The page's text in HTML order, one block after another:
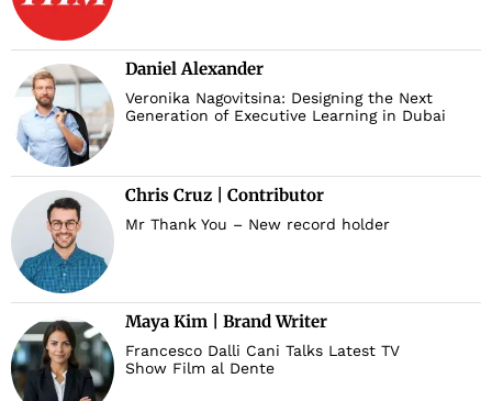
Daniel Alexander
Veronika Nagovitsina: Designing the Next
Generation of Executive Learning in Dubai
Chris Cruz | Contributor
Mr Thank You – New record holder
Maya Kim | Brand Writer
Francesco Dalli Cani Talks Latest TV
Show Film al Dente